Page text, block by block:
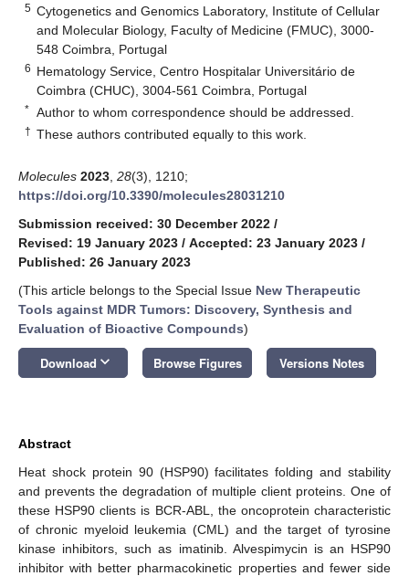
5 Cytogenetics and Genomics Laboratory, Institute of Cellular
and Molecular Biology, Faculty of Medicine (FMUC), 3000-
548 Coimbra, Portugal
6 Hematology Service, Centro Hospitalar Universitário de
Coimbra (CHUC), 3004-561 Coimbra, Portugal
* Author to whom correspondence should be addressed.
† These authors contributed equally to this work.
Molecules 2023 28(3), 1210;
https://doi.org/10.3390/molecules28031210
Submission received: 30 December 2022 /
Revised: 19 January 2023 / Accepted: 23 January 2023 /
Published: 26 January 2023
(This article belongs to the Special Issue New Therapeutic
Tools against MDR Tumors: Discovery, Synthesis and
Evaluation of Bioactive Compounds)
Download keyboard_arrow_down Browse Figures Versions Notes
Abstract
Heat shock protein 90 (HSP90) facilitates folding and stability
and prevents the degradation of multiple client proteins. One of
these HSP90 clients is BCR-ABL, the oncoprotein characteristic
of chronic myeloid leukemia (CML) and the target of tyrosine
kinase inhibitors, such as imatinib. Alvespimycin is an HSP90
inhibitor with better pharmacokinetic properties and fewer side